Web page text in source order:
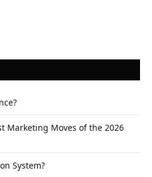
Marketing Moves of the 2026
System?